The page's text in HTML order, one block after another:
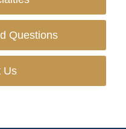
Questions
Us